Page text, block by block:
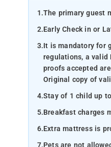
1.The primary guest
2.Early Check in or
3.It is mandatory for
regulations, a valid
proofs accepted
Original copy of
4.Stay of 1 child up
5.Breakfast charges
6.Extra mattress is
7.Pets are not